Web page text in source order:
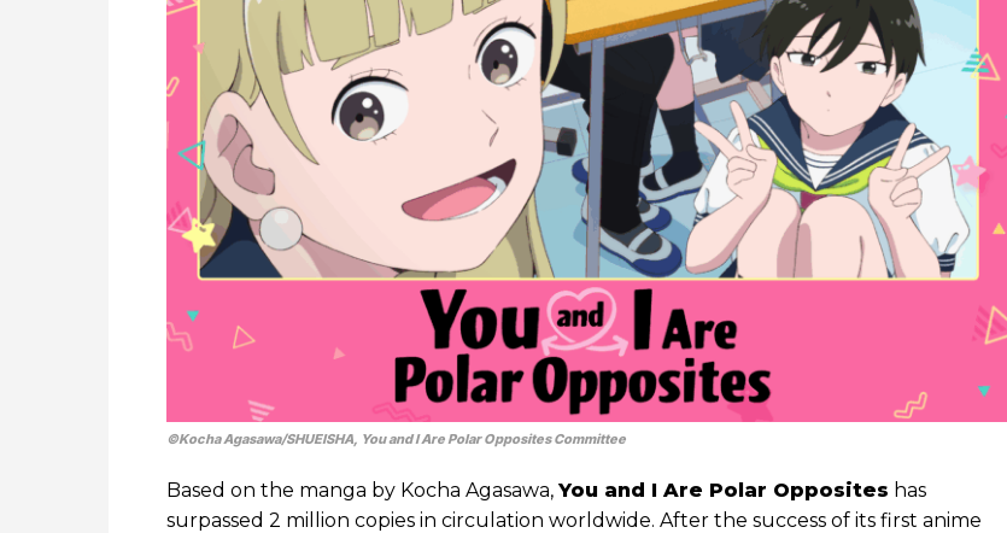
©Kocha Agasawa/SHUEISHA, You and I Are Polar Opposites Committee
Based on the manga by Kocha Agasawa, You and I Are Polar Opposites has
surpassed 2 million copies in circulation worldwide. After the success of its first anime